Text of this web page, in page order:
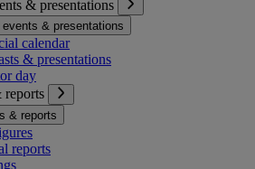
& presentations
events & presentations
calendar
& presentations
day
reports
& reports
reports